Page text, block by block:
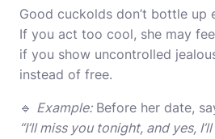
Good cuckolds don’t bottle up
If you act too cool, she may
if you show uncontrolled
instead of free.
🔹 Example:Before her date,
“I’ll miss you tonight, and yes,